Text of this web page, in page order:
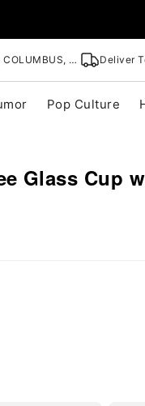
OH Deliver
Pop Culture
Glass Cup